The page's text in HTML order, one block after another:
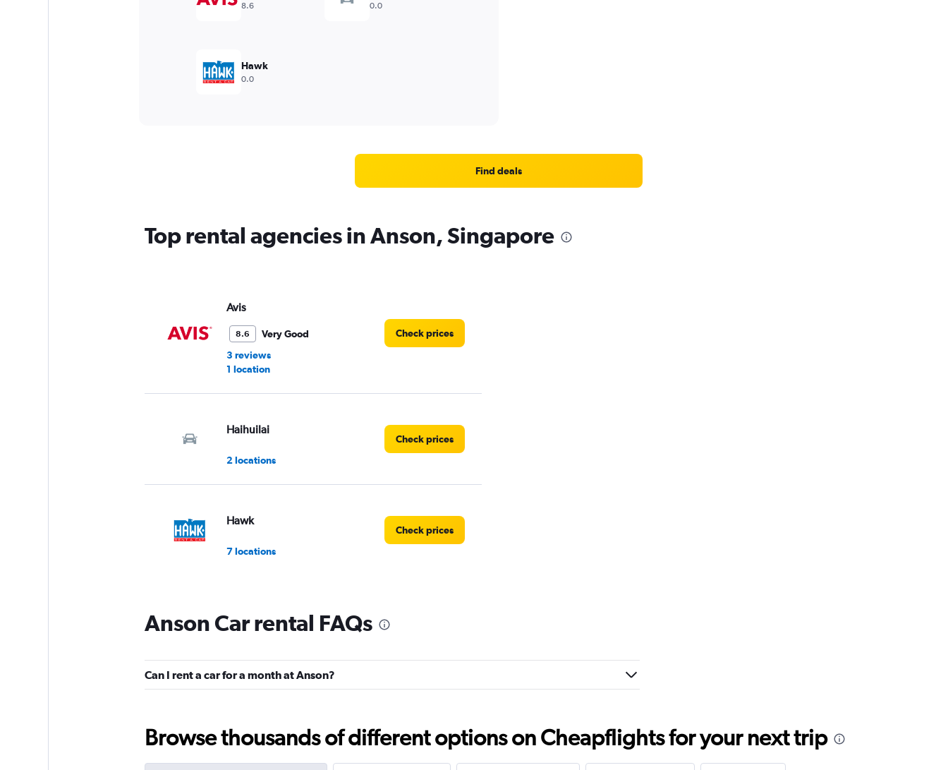
8.6 0.0
Hawk
0.0
Find deals
Top rental agencies in Anson, Singapore
Avis
8.6
Very Good
3 reviews
1 location
Check prices
Haihuilai
2 locations
Check prices
Hawk
7 locations
Check prices
Anson Car rental FAQs
Can I rent a car for a month at Anson?
Browse thousands of different options on Cheapflights for your next trip